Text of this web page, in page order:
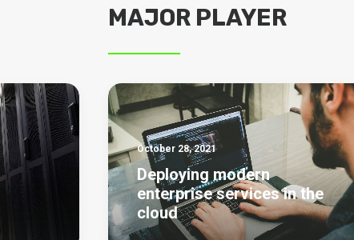
MAJOR PLAYER
October 28, 2021
Deploying modern
enterprise services in the
cloud